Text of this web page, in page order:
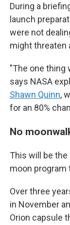
During a
launch
were not
might threaten
"The one thing
says NASA
Shawn Quinn,
for an 80%
No
This will be
moon program
Over three
in November
Orion capsule